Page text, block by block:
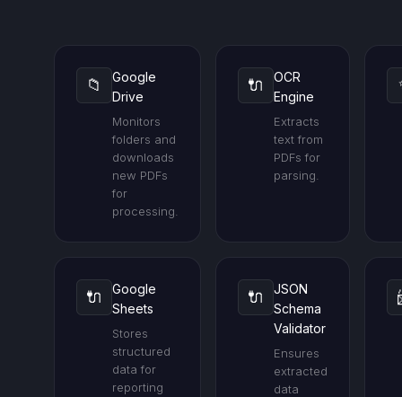
📁
Google
Drive
Monitors
folders and
downloads
new PDFs
for
processing.
🔌
OCR
Engine
Extracts
text from
PDFs for
parsing.
🔌
Google
Sheets
Stores
structured
data for
reporting
🔌
JSON
Schema
Validator
Ensures
extracted
data